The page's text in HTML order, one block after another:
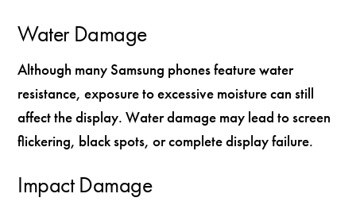
Water Damage
Although many Samsung phones feature water
resistance, exposure to excessive moisture can still
affect the display. Water damage may lead to screen
flickering, black spots, or complete display failure.
Impact Damage